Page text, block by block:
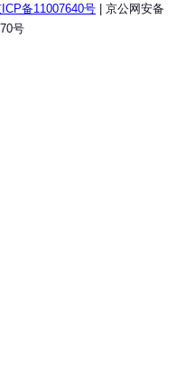
备11007640号 | 京公网安备
号